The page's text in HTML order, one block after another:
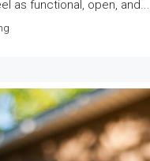
as functional, open, and...